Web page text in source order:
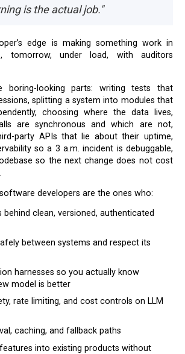
is the actual job."
tomorrow, under load, with auditors
splitting a system into modules that
choosing where the data lives,
are synchronous and which are not,
party APIs that lie about their uptime,
so a 3 a.m. incident is debuggable,
so the next change does not cost
software developers are the ones who:
behind clean, versioned, authenticated
between systems and respect its
harnesses so you actually know
model is better
rate limiting, and cost controls on LLM
caching, and fallback paths
into existing products without